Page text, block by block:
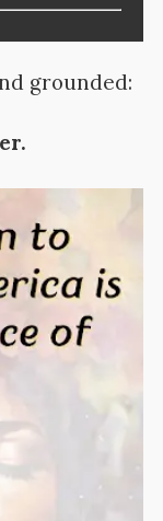
grounded: